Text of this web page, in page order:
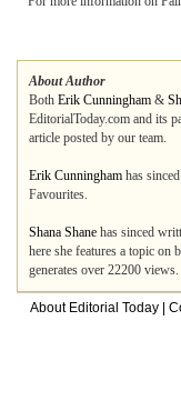
About Author
Both Erik Cunningham &
EditorialToday.com and its
article posted by our team.
Erik Cunningham has
Favourites.
Shana Shane has sinced
here she features a topic on
generates over 22200 views.
About Editorial Today